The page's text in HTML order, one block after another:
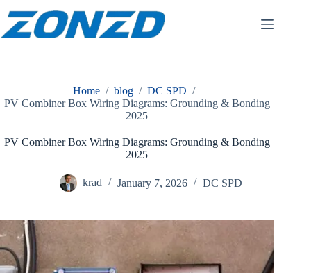
content
Home / blog / DC SPD /
PV Combiner Box Wiring Diagrams: Grounding & Bonding
2025
PV Combiner Box Wiring Diagrams: Grounding & Bonding
2025
krad January 7, 2026 DC SPD